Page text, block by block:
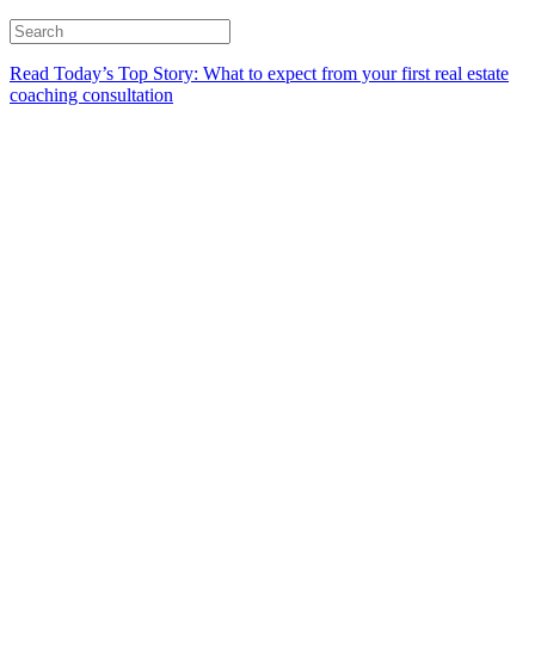
Read Today’s Top Story: What to expect from your first real estate
coaching consultation